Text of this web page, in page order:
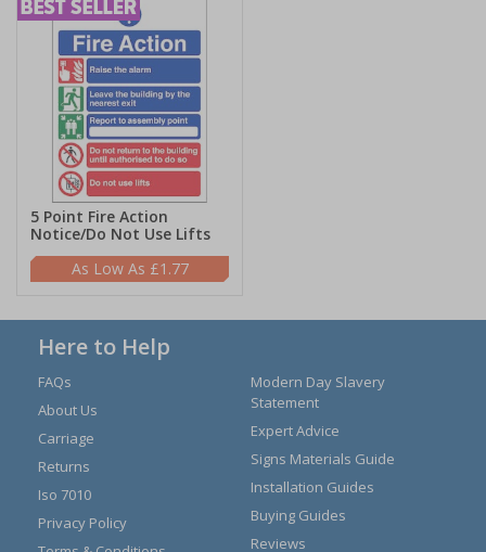
5 Point Fire Action
Notice/Do Not Use Lifts
£1.77
Here to Help
FAQs
About Us
Carriage
Returns
Iso 7010
Privacy Policy
Modern Day Slavery
Statement
Expert Advice
Signs Materials Guide
Installation Guides
Buying Guides
Reviews